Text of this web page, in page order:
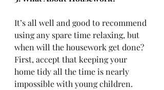
It’s all well and good to recommend
using any spare time relaxing, but
when will the housework get done?
First, accept that keeping your
home tidy all the time is nearly
impossible with young children.